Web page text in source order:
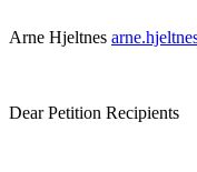
Arne Hjeltnes
Dear Petition Recipients